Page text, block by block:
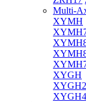
Multi-
XYMH
XYGH